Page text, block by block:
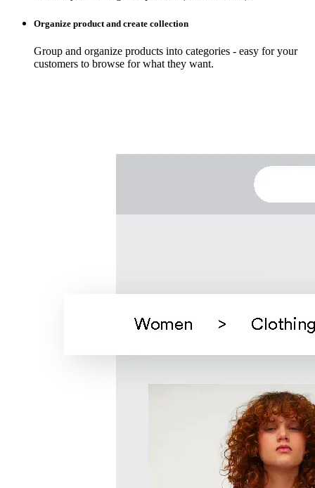
Organize product and create collection
Group and organize products into categories - easy for your
customers to browse for what they want.